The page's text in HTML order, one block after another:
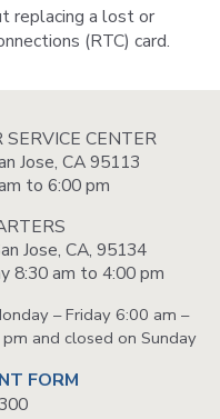
replacing a lost or
(RTC) card.
CENTER
Jose, CA 95113
to 6:00 pm
Jose, CA, 95134
8:30 am to 4:00 pm
– Friday 6:00 am –
and closed on Sunday
FORM